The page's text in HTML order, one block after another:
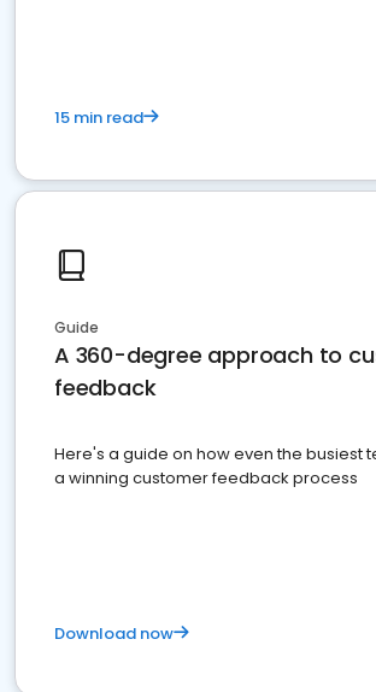
15 min read
Guide
A 360-degree approach to
feedback
Here's a guide on how even the busiest
a winning customer feedback process
Download now